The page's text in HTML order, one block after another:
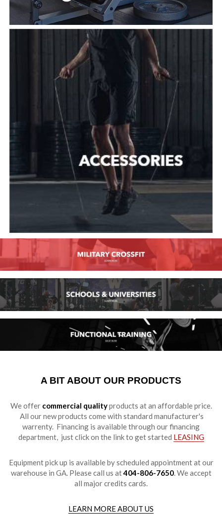
A BIT ABOUT OUR PRODUCTS
We offer commercial qualityproducts at an affordable price.
All our new products come with standard manufacturer's
warrenty. Financing is available through our financing
department, just click on the link to get started LEASING
Equipment pick up is available by scheduled appointment at our
warehouse in GA. Please call us at404-806-7650. We accept
all major credits cards.
LEARN MORE ABOUT US